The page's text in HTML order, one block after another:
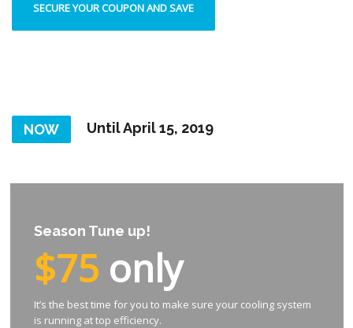
SECURE YOUR COUPON AND SAVE
NOW Until April 15, 2019
Season Tune up!
$75 only
It’s the best time for you to make sure your cooling system
is running at top efficiency.